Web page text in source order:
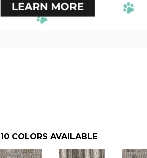
10 COLORS AVAILABLE